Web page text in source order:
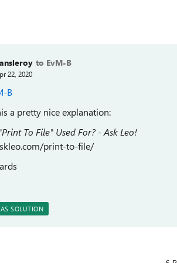
to EvM-B
22, 2020
B
a pretty nice explanation:
To File" Used For? - Ask Leo!
print-to-file/
SOLUTION